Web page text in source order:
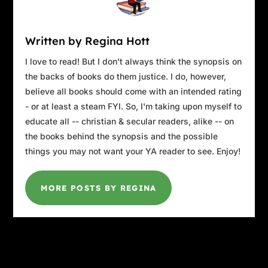
and where you could find cheap booze were all anyone
Two years later, the dream turned into a nightmare. For
roar of an airplane engine brought the memory back,
there she had been living and there she remained, right
of LaGuardia Airport. It was only after the long days
terrifying silence after 9/11 that the waves of sound as
off, one after the other, had become reassuring. All is
is well.
pitched to be an airplane. Probably Frank Cutler, her
neighbor. Installing marble countertops or a hot tub.
or . . . what was it they called it these days? Putting
Written by Regina Hott
I love to read! But I don't always think the synopsis on
the backs of books do them justice. I do, however,
believe all books should come with an intended rating
- or at least a steam FYI. So, I'm taking upon myself to
educate all -- christian & secular readers, alike -- on
the books behind the synopsis and the possible
things you may not want your YA reader to see. Enjoy!
MORE POSTS BY REGINA